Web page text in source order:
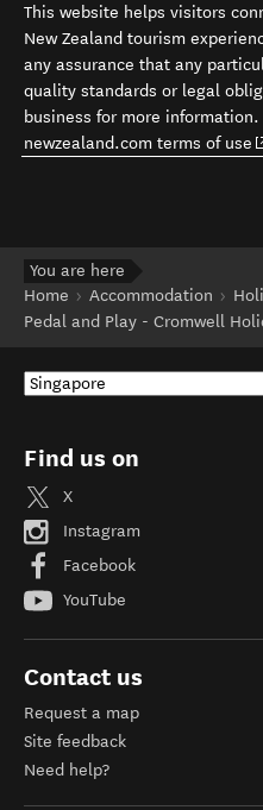
This website helps visitors
New Zealand tourism
any assurance that any
quality standards or legal
business for more information.
newzealand.com terms of use
You are here
Home
Accommodation
Pedal and Play - Cromwell
Find us on
X
Instagram
Facebook
YouTube
Contact us
Request a map
Site feedback
Need help?